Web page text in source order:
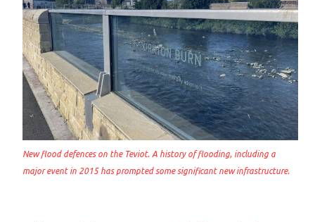
New flood defences on the Teviot. A history of flooding, including a
major event in 2015 has prompted some significant new infrastructure.